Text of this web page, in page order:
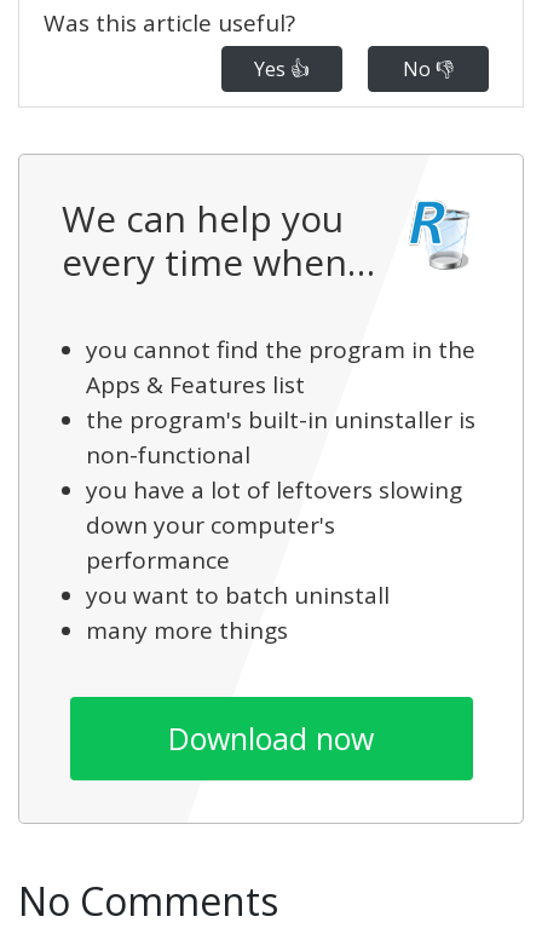
Was this article useful?
Yes 👍 No 👎
We can help you
every time when…
you cannot find the program in the
Apps & Features list
the program's built-in uninstaller is
non-functional
you have a lot of leftovers slowing
down your computer's
performance
you want to batch uninstall
many more things
Download now
No Comments